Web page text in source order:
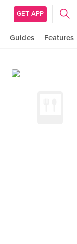
GET APP
Guides Features